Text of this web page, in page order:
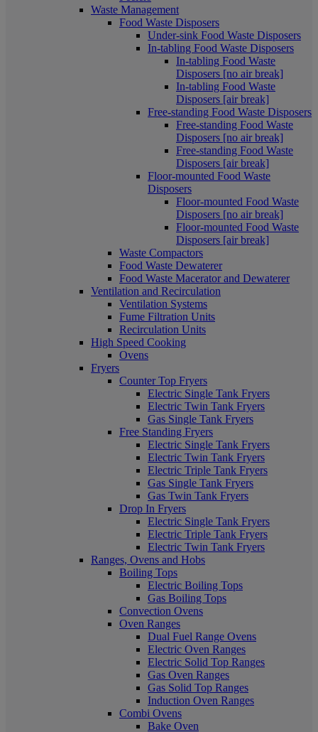
Waste Management
Food Waste Disposers
Under-sink Food Waste Disposers
In-tabling Food Waste Disposers
In-tabling Food Waste
Disposers [no air break]
In-tabling Food Waste
Disposers [air break]
Free-standing Food Waste Disposers
Free-standing Food Waste
Disposers [no air break]
Free-standing Food Waste
Disposers [air break]
Floor-mounted Food Waste
Disposers
Floor-mounted Food Waste
Disposers [no air break]
Floor-mounted Food Waste
Disposers [air break]
Waste Compactors
Food Waste Dewaterer
Food Waste Macerator and Dewaterer
Ventilation and Recirculation
Ventilation Systems
Fume Filtration Units
Recirculation Units
High Speed Cooking
Ovens
Fryers
Counter Top Fryers
Electric Single Tank Fryers
Electric Twin Tank Fryers
Gas Single Tank Fryers
Free Standing Fryers
Electric Single Tank Fryers
Electric Twin Tank Fryers
Electric Triple Tank Fryers
Gas Single Tank Fryers
Gas Twin Tank Fryers
Drop In Fryers
Electric Single Tank Fryers
Electric Triple Tank Fryers
Electric Twin Tank Fryers
Ranges, Ovens and Hobs
Boiling Tops
Electric Boiling Tops
Gas Boiling Tops
Convection Ovens
Oven Ranges
Dual Fuel Range Ovens
Electric Oven Ranges
Electric Solid Top Ranges
Gas Oven Ranges
Gas Solid Top Ranges
Induction Oven Ranges
Combi Ovens
Bake Oven